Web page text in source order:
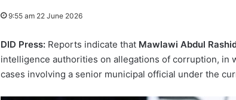
9:55 am 22 June 2026
DID Press: Reports indicate that Mawlawi Abdul
intelligence authorities on allegations of corruption, in
cases involving a senior municipal official under the